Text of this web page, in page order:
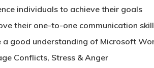
individuals to achieve their goals
their one-to-one communication
a good understanding of Microsoft
Conflicts, Stress & Anger